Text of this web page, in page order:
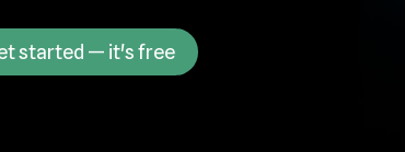
started — it's free